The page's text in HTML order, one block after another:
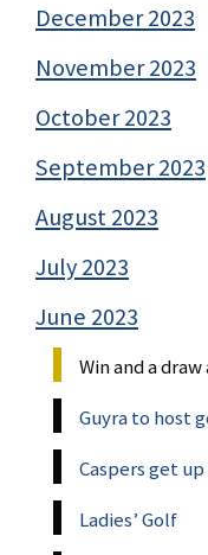
December 2023
November 2023
October 2023
September 2023
August 2023
July 2023
June 2023
Win and a
Guyra to host
Caspers get
Ladies’ Golf